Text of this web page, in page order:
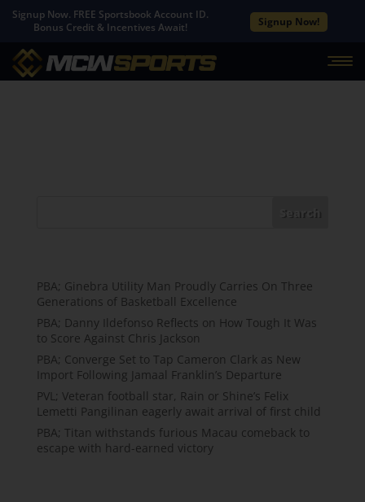
Signup Now. FREE Sportsbook Account ID.
Bonus Credit & Incentives Await!
Signup Now!
Search
PBA; Ginebra Utility Man Proudly Carries On Three
Generations of Basketball Excellence
PBA; Danny Ildefonso Reflects on How Tough It Was
to Score Against Chris Jackson
PBA; Converge Set to Tap Cameron Clark as New
Import Following Jamaal Franklin’s Departure
PVL; Veteran football star, Rain or Shine’s Felix
Lemetti Pangilinan eagerly await arrival of first child
PBA; Titan withstands furious Macau comeback to
escape with hard-earned victory